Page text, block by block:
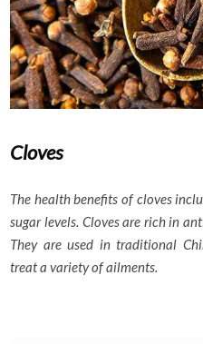
Cloves
The health benefits of cloves
sugar levels. Cloves are rich in
They are used in traditional
treat a variety of ailments.